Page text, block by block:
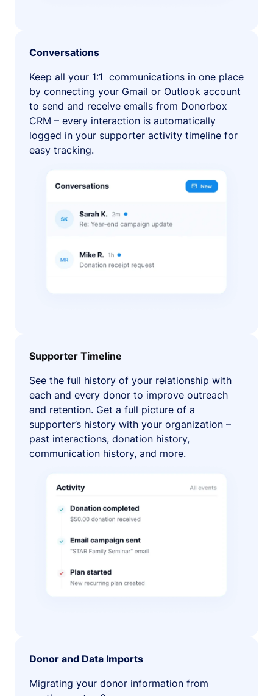
Conversations
Keep all your 1:1 communications in one place
by connecting your Gmail or Outlook account
to send and receive emails from Donorbox
CRM – every interaction is automatically
logged in your supporter activity timeline for
easy tracking.
Supporter Timeline
See the full history of your relationship with
each and every donor to improve outreach
and retention. Get a full picture of a
supporter’s history with your organization –
past interactions, donation history,
communication history, and more.
Donor and Data Imports
Migrating your donor information from